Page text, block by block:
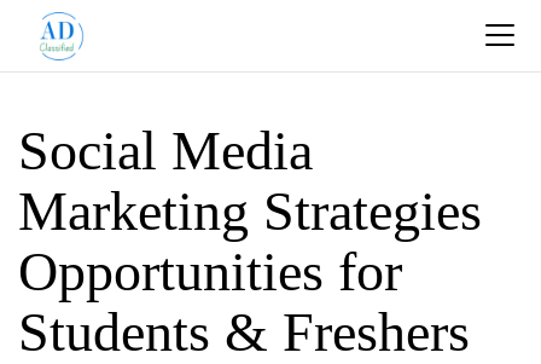
Social Media
Marketing Strategies
Opportunities for
Students & Freshers